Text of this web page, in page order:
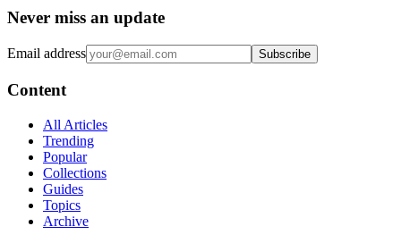
Never miss an update
Email address Subscribe
Content
All Articles
Trending
Popular
Collections
Guides
Topics
Archive